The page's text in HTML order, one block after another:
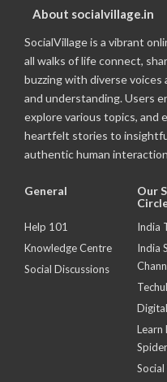
About socialvillage.in
SocialVillage is a vibrant
all walks of life connect,
buzzing with diverse
and understanding. Users
explore various topics, and
heartfelt stories to
authentic human
General
Help 101
Knowledge Centre
Social Discussions
Our
India
India
Learn
Spider